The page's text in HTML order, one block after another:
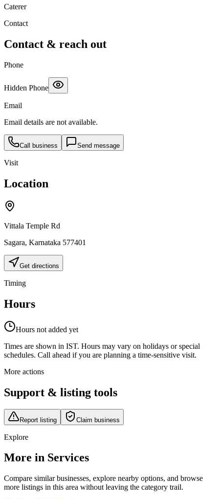
Caterer
Contact
Contact & reach out
Phone
Hidden Phone
Email
Email details are not available.
Call business Send message
Visit
Location
Vittala Temple Rd
Sagara, Karnataka 577401
Get directions
Timing
Hours
Hours not added yet
Times are shown in IST. Hours may vary on holidays or special
schedules. Call ahead if you are planning a time-sensitive visit.
More actions
Support & listing tools
Report listing Claim business
Explore
More in Services
Compare similar businesses, explore nearby options, and browse
more listings in this area without leaving the category trail.